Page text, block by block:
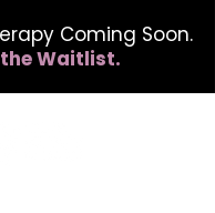
Coming Soon.
Waitlist.